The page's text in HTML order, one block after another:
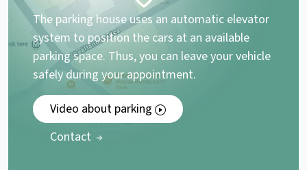
The parking house uses an automatic elevator
system to position the cars at an available
parking space. Thus, you can leave your vehicle
safely during your appointment.
Video about parking
Contact